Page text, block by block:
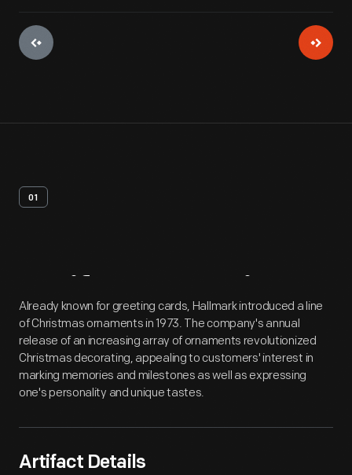
01
Artifact Overview
Already known for greeting cards, Hallmark introduced a line
of Christmas ornaments in 1973. The company's annual
release of an increasing array of ornaments revolutionized
Christmas decorating, appealing to customers' interest in
marking memories and milestones as well as expressing
one's personality and unique tastes.
Artifact Details